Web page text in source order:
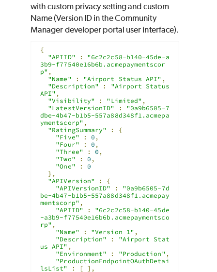
with custom privacy setting and custom
Name (Version ID in the Community
Manager developer portal user interface).
{
"APIID"
:
"6c2c2c58-b140-45de-a
3b9-f77540e16b6b.acmepaymentscor
p" ,
"Name"
: "Airport Status API" ,
"Description"
:
"Airport Status
API" ,
"Visibility"
: "Limited" ,
"LatestVersionID"
:
"0a9b6505-7
dbe-4b47-b1b5-557a88d348f1.acmepa
ymentscorp" ,
"RatingSummary"
:
{
"Five"
: 0 ,
"Four"
: 0 ,
"Three"
: 0 ,
"Two"
: 0 ,
"One"
:
0
},
"APIVersion"
:
{
"APIVersionID"
:
"0a9b6505-7d
be-4b47-b1b5-557a88d348f1.acmepay
mentscorp" ,
"APIID"
:
"6c2c2c58-b140-45de
-a3b9-f77540e16b6b.acmepaymentsco
rp" ,
"Name"
: "Version 1" ,
"Description"
:
"Airport Stat
us API" ,
"Environment"
: "Production" ,
"ProductionEndpointOAuthDetai
lsList"
: [ ],